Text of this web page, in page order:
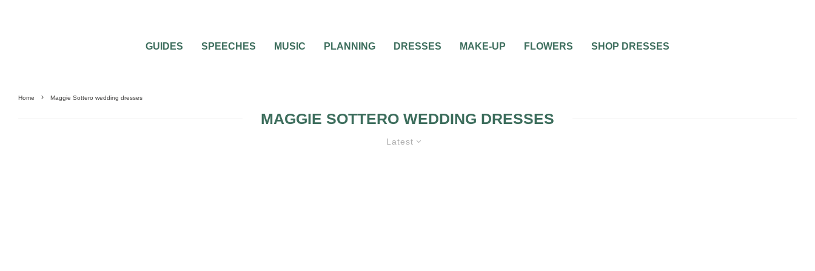
GUIDES SPEECHES MUSIC PLANNING DRESSES MAKE-UP FLOWERS SHOP DRESSES
Home Maggie Sottero wedding dresses
MAGGIE SOTTERO WEDDING DRESSES
Latest